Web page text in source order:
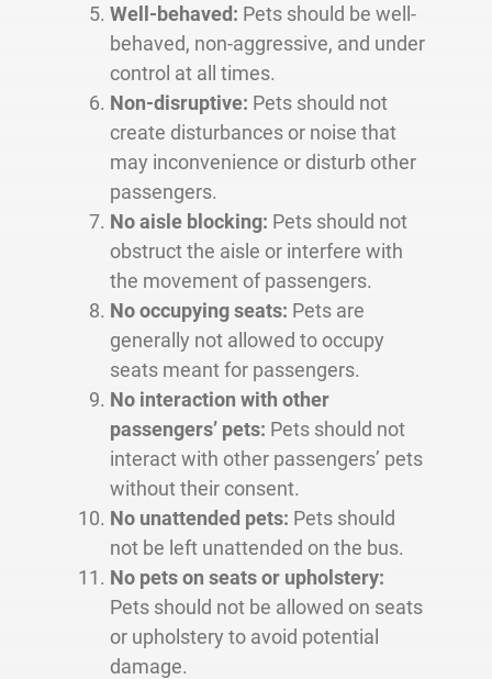
Well-behaved: Pets should be well-
behaved, non-aggressive, and under
control at all times.
Non-disruptive: Pets should not
create disturbances or noise that
may inconvenience or disturb other
passengers.
No aisle blocking: Pets should not
obstruct the aisle or interfere with
the movement of passengers.
No occupying seats: Pets are
generally not allowed to occupy
seats meant for passengers.
No interaction with other
passengers’ pets: Pets should not
interact with other passengers’ pets
without their consent.
No unattended pets: Pets should
not be left unattended on the bus.
No pets on seats or upholstery:
Pets should not be allowed on seats
or upholstery to avoid potential
damage.